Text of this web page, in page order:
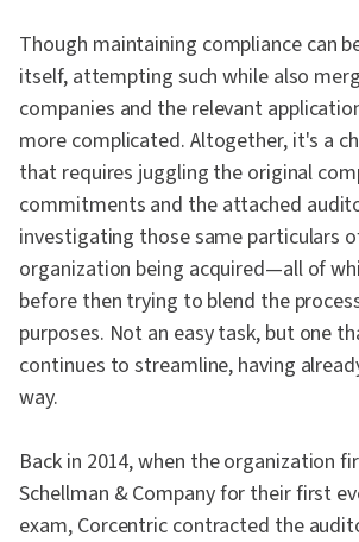
Though maintaining compliance can
itself, attempting such while also
companies and the relevant
more complicated. Altogether, it's a
that requires juggling the original
commitments and the attached
investigating those same particulars
organization being acquired—all of
before then trying to blend the
purposes. Not an easy task, but one
continues to streamline, having
way.
Back in 2014, when the organization
Schellman & Company for their first
exam, Corcentric contracted the